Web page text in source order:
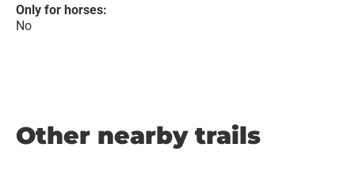
Only for horses:
No
Other nearby trails